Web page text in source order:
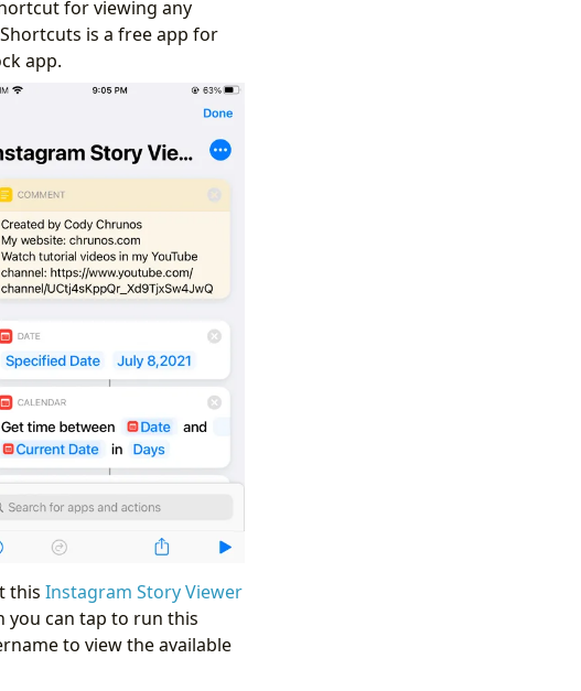
for viewing any
is a free app for
app.
this Instagram Story Viewer
you can tap to run this
to view the available